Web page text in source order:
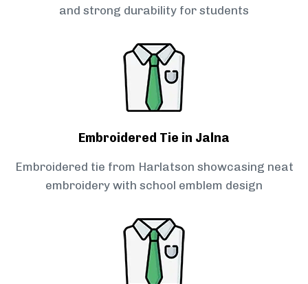
and strong durability for students
Embroidered Tie in Jalna
Embroidered tie from Harlatson showcasing neat
embroidery with school emblem design